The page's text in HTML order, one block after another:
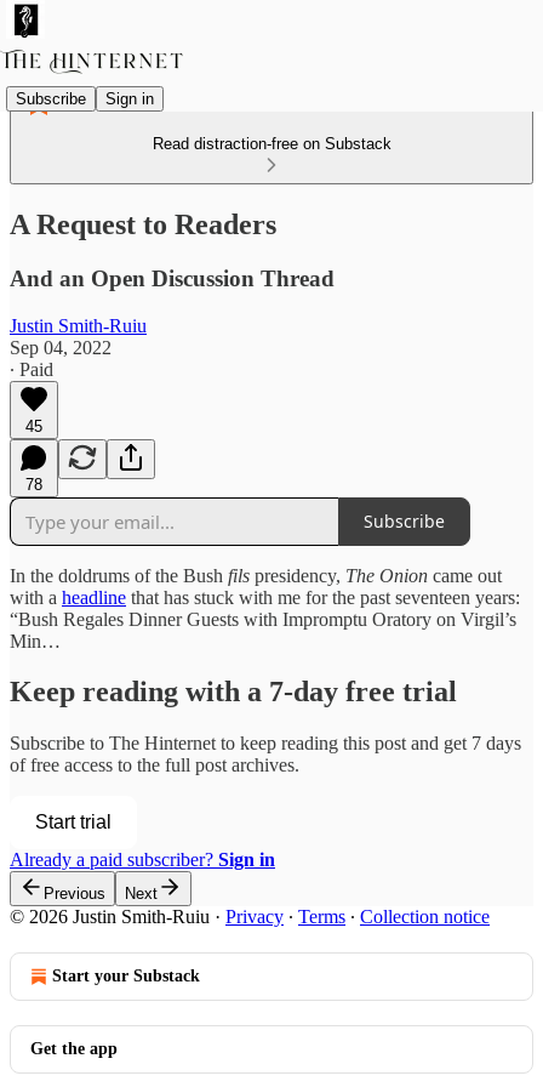
Subscribe Sign in
Read distraction-free on Substack
A Request to Readers
And an Open Discussion Thread
Justin Smith-Ruiu
Sep 04, 2022
∙ Paid
45
78
Subscribe
In the doldrums of the Bush fils presidency, The Onion came out
with a headline that has stuck with me for the past seventeen years:
“Bush Regales Dinner Guests with Impromptu Oratory on Virgil’s
Min…
Keep reading with a 7-day free trial
Subscribe to The Hinternet to keep reading this post and get 7 days
of free access to the full post archives.
Start trial
Already a paid subscriber? Sign in
Previous Next
© 2026 Justin Smith-Ruiu · Privacy ∙ Terms ∙ Collection notice
Start your Substack
Get the app